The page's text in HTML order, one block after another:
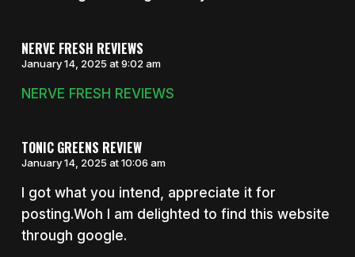
NERVE FRESH REVIEWS
January 14, 2025 at 9:02 am
NERVE FRESH REVIEWS
TONIC GREENS REVIEW
January 14, 2025 at 10:06 am
I got what you intend, appreciate it for
posting.Woh I am delighted to find this website
through google.